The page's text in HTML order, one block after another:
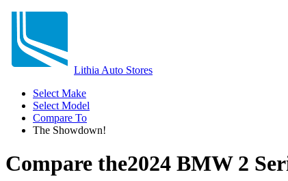
Lithia Auto Stores
Select Make
Select Model
Compare To
The Showdown!
Compare the2024 BMW 2